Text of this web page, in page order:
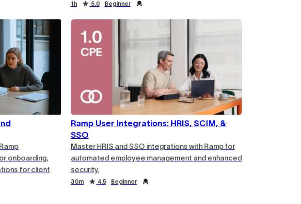
1h 5.0 Beginner
onboarding,
for client
Ramp User Integrations: HRIS, SCIM, &
SSO
Master HRIS and SSO integrations with Ramp for
automated employee management and enhanced
security.
30m 4.5 Beginner